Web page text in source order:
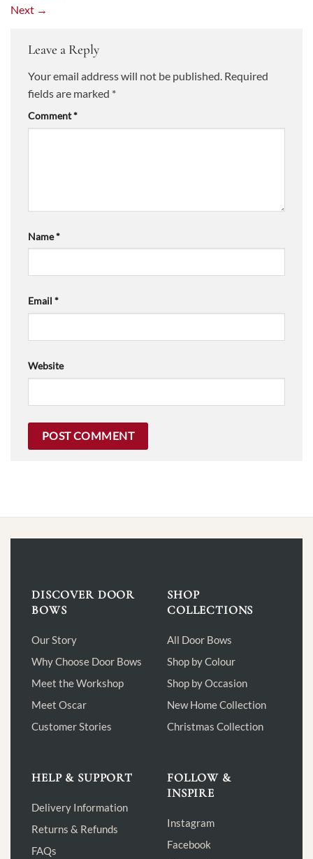
Next →
Leave a Reply
Your email address will not be published. Required
fields are marked *
Comment*
Name*
Email *
Website
DISCOVER DOOR
BOWS
Our Story
Why Choose Door Bows
Meet the Workshop
Meet Oscar
Customer Stories
SHOP
COLLECTIONS
All Door Bows
Shop by Colour
Shop by Occasion
New Home Collection
Christmas Collection
HELP & SUPPORT
Delivery Information
Returns & Refunds
FAQs
FOLLOW &
INSPIRE
Instagram
Facebook